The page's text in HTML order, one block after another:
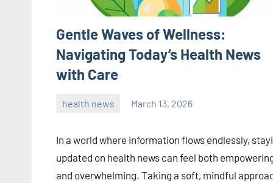
Gentle Waves of Wellness:
Navigating Today’s Health News
with Care
health news March 13, 2026
In a world where information flows endlessly,
updated on health news can feel both
and overwhelming. Taking a soft, mindful